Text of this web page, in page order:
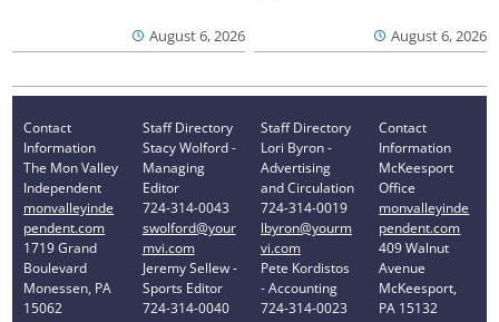
August 6, 2026 August 6, 2026
Contact
Information
The Mon Valley
Independent
monvalleyinde
pendent.com
1719 Grand
Boulevard
Monessen, PA
15062
Staff Directory
Stacy Wolford -
Managing
Editor
724-314-0043
swolford@your
mvi.com
Jeremy Sellew -
Sports Editor
724-314-0040
Staff Directory
Lori Byron -
Advertising
and Circulation
724-314-0019
lbyron@yourm
vi.com
Pete Kordistos
- Accounting
724-314-0023
Contact
Information
McKeesport
Office
monvalleyinde
pendent.com
409 Walnut
Avenue
McKeesport,
PA 15132